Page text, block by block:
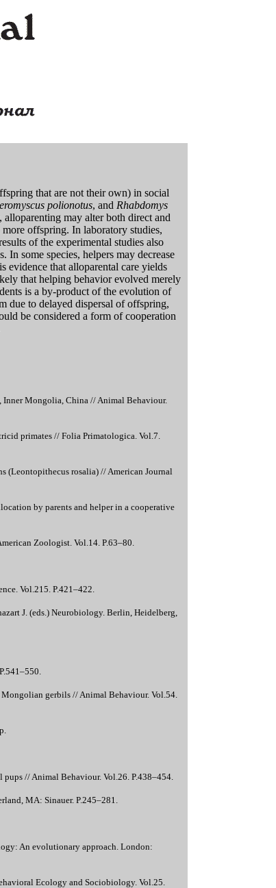
that are not their own) in social
polionotus, and Rhabdomys
may alter both direct and
offspring. In laboratory studies,
of the experimental studies also
some species, helpers may decrease
evidence that alloparental care yields
that helping behavior evolved merely
is a by-product of the evolution of
due to delayed dispersal of offspring,
be considered a form of cooperation
Mongolia, China // Animal Behaviour.
primates // Folia Primatologica. Vol.7.
(Leontopithecus rosalia) // American Journal
by parents and helper in a cooperative
Zoologist. Vol.14. P.63–80.
Vol.215. P.421–422.
J. (eds.) Neurobiology. Berlin, Heidelberg,
Mongolian gerbils // Animal Behaviour. Vol.54.
// Animal Behaviour. Vol.26. P.438–454.
MA: Sinauer. P.245–281.
An evolutionary approach. London:
Ecology and Sociobiology. Vol.25.